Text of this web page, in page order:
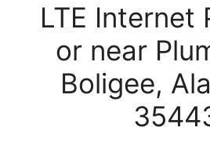
LTE Internet
or near
Boligee,